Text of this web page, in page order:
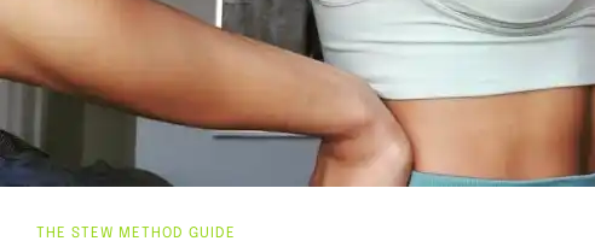
THE STEW METHOD GUIDE